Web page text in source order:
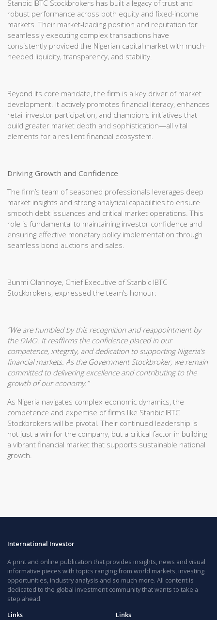
Stanbic IBTC Stockbrokers has built a legacy of trust and
robust performance across both equity and fixed-income
markets. Their market-leading position and reputation for
seamlessly executing complex transactions have
consistently provided the Nigerian capital market with much-
needed liquidity, transparency, and stability.
Beyond its core mandate, the firm is a key driver of market
development. It actively promotes financial literacy, enhances
retail investor participation, and champions initiatives that
build greater market depth and sophistication—all vital
elements for a resilient financial ecosystem.
Driving Growth and Confidence
The firm’s team of seasoned professionals leverages deep
market insights and strong analytical capabilities to ensure
smooth debt issuances and critical market operations. This
role is fundamental to maintaining investor confidence and
ensuring effective monetary policy implementation through
seamless bond auctions and sales.
Bunmi Olarinoye, Chief Executive of Stanbic IBTC
Stockbrokers, expressed the team’s honour:
“We are humbled by this recognition and reappointment by
the DMO. It reaffirms the confidence placed in our
competence, integrity, and dedication to supporting Nigeria’s
financial markets. As the Government Stockbroker, we remain
committed to delivering excellence and contributing to the
growth of our economy.”
As Nigeria navigates complex economic dynamics, the
competence and expertise of firms like Stanbic IBTC
Stockbrokers will be pivotal. Their continued leadership is
not just a win for the company, but a critical factor in building
a vibrant financial market that supports sustainable national
growth.
International Investor
A print and online publication that provides insights, news and visual
informative pieces with topics ranging from world markets, investing
opportunities, industry analysis and so much more. All content is
dedicated to the global investment community that wants to take a
step ahead.
Links
Links